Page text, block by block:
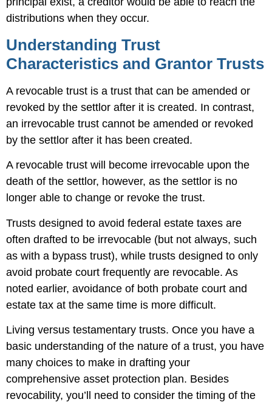
distributions when they occur.
Understanding Trust
Characteristics and Grantor Trusts
A revocable trust is a trust that can be amended or
revoked by the settlor after it is created. In contrast,
an irrevocable trust cannot be amended or revoked
by the settlor after it has been created.
A revocable trust will become irrevocable upon the
death of the settlor, however, as the settlor is no
longer able to change or revoke the trust.
Trusts designed to avoid federal estate taxes are
often drafted to be irrevocable (but not always, such
as with a bypass trust), while trusts designed to only
avoid probate court frequently are revocable. As
noted earlier, avoidance of both probate court and
estate tax at the same time is more difficult.
Living versus testamentary trusts. Once you have a
basic understanding of the nature of a trust, you have
many choices to make in drafting your
comprehensive asset protection plan. Besides
revocability, you’ll need to consider the timing of the